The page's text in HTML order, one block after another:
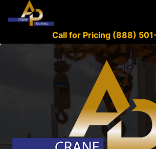
Call for Pricing (888)